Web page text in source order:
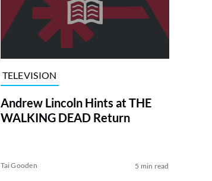
TELEVISION
Andrew Lincoln Hints at THE
WALKING DEAD Return
Tai Gooden 5 min read